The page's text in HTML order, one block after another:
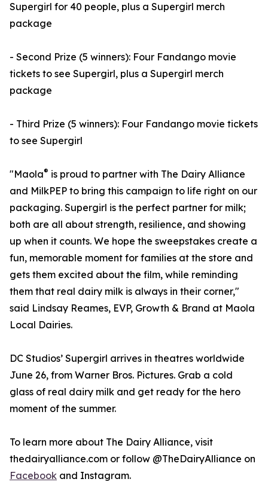
Supergirl for 40 people, plus a Supergirl merch
package
- Second Prize (5 winners): Four Fandango movie
tickets to see Supergirl, plus a Supergirl merch
package
- Third Prize (5 winners): Four Fandango movie tickets
to see Supergirl
"Maola® is proud to partner with The Dairy Alliance
and MilkPEP to bring this campaign to life right on our
packaging. Supergirl is the perfect partner for milk;
both are all about strength, resilience, and showing
up when it counts. We hope the sweepstakes create a
fun, memorable moment for families at the store and
gets them excited about the film, while reminding
them that real dairy milk is always in their corner,"
said Lindsay Reames, EVP, Growth & Brand at Maola
Local Dairies.
DC Studios’ Supergirl arrives in theatres worldwide
June 26, from Warner Bros. Pictures. Grab a cold
glass of real dairy milk and get ready for the hero
moment of the summer.
To learn more about The Dairy Alliance, visit
thedairyalliance.com or follow @TheDairyAlliance on
Facebook and Instagram.